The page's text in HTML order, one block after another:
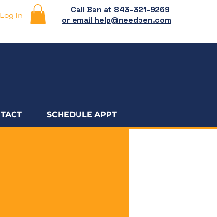
Call Ben at 843-321-9269
or email help@needben.com
Log In
SCHEDULE APPT